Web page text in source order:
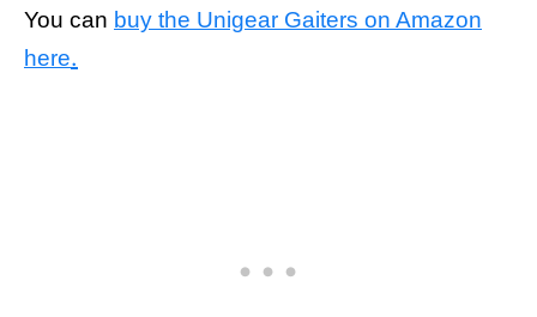
You can buy the Unigear Gaiters on Amazon
here.